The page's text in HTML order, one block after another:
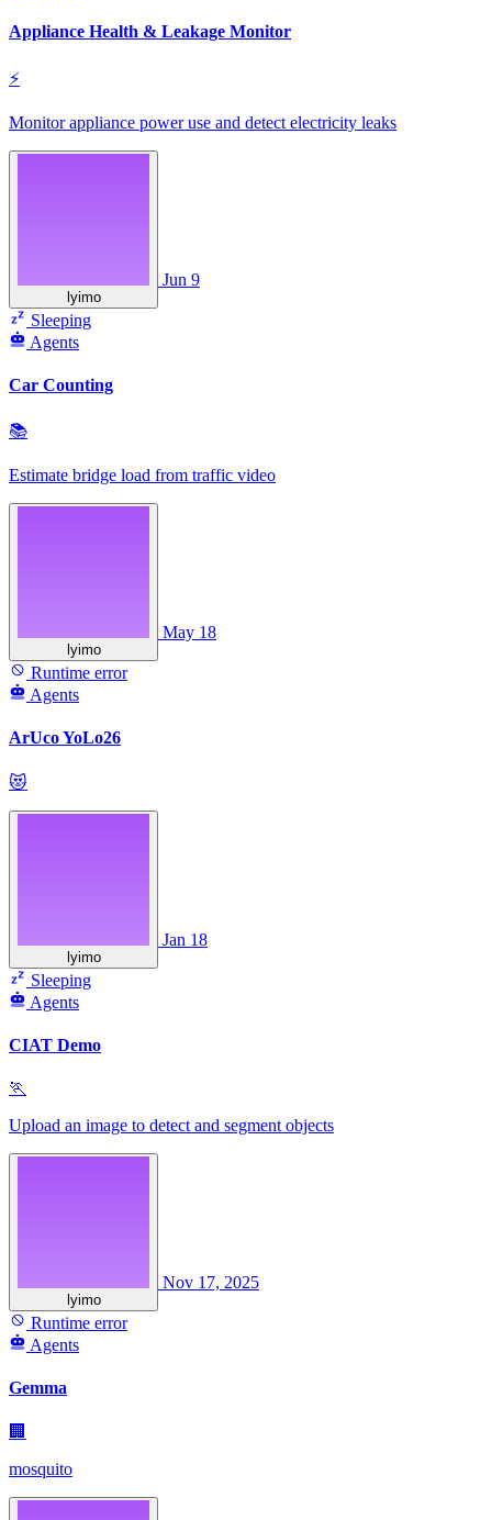
Appliance Health & Leakage Monitor
⚡
Monitor appliance power use and detect electricity leaks
lyimo
Jun 9
Sleeping
Agents
Car Counting
📚
Estimate bridge load from traffic video
lyimo
May 18
Runtime error
Agents
ArUco YoLo26
😻
lyimo
Jan 18
Sleeping
Agents
CIAT Demo
🏃
Upload an image to detect and segment objects
lyimo
Nov 17, 2025
Runtime error
Agents
Gemma
🏢
mosquito